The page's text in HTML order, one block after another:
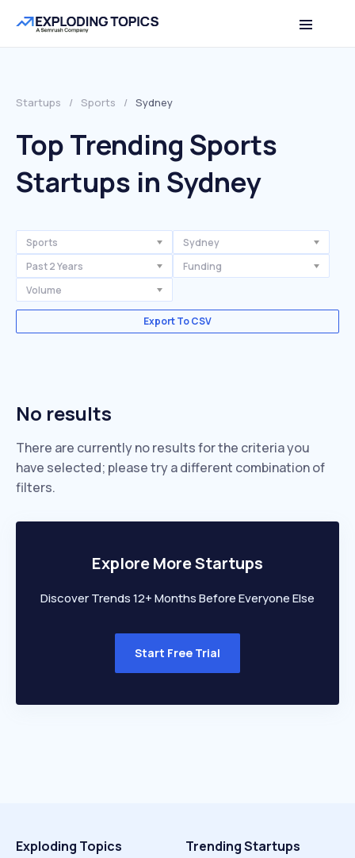
Startups / Sports / Sydney
Top Trending Sports
Startups in Sydney
Sports
Sydney
Past 2 Years
Funding
Volume
Export To CSV
No results
There are currently no results for the criteria you
have selected; please try a different combination of
filters.
Explore More Startups
Discover Trends 12+ Months Before Everyone Else
Start Free Trial
Exploding Topics Trending Startups